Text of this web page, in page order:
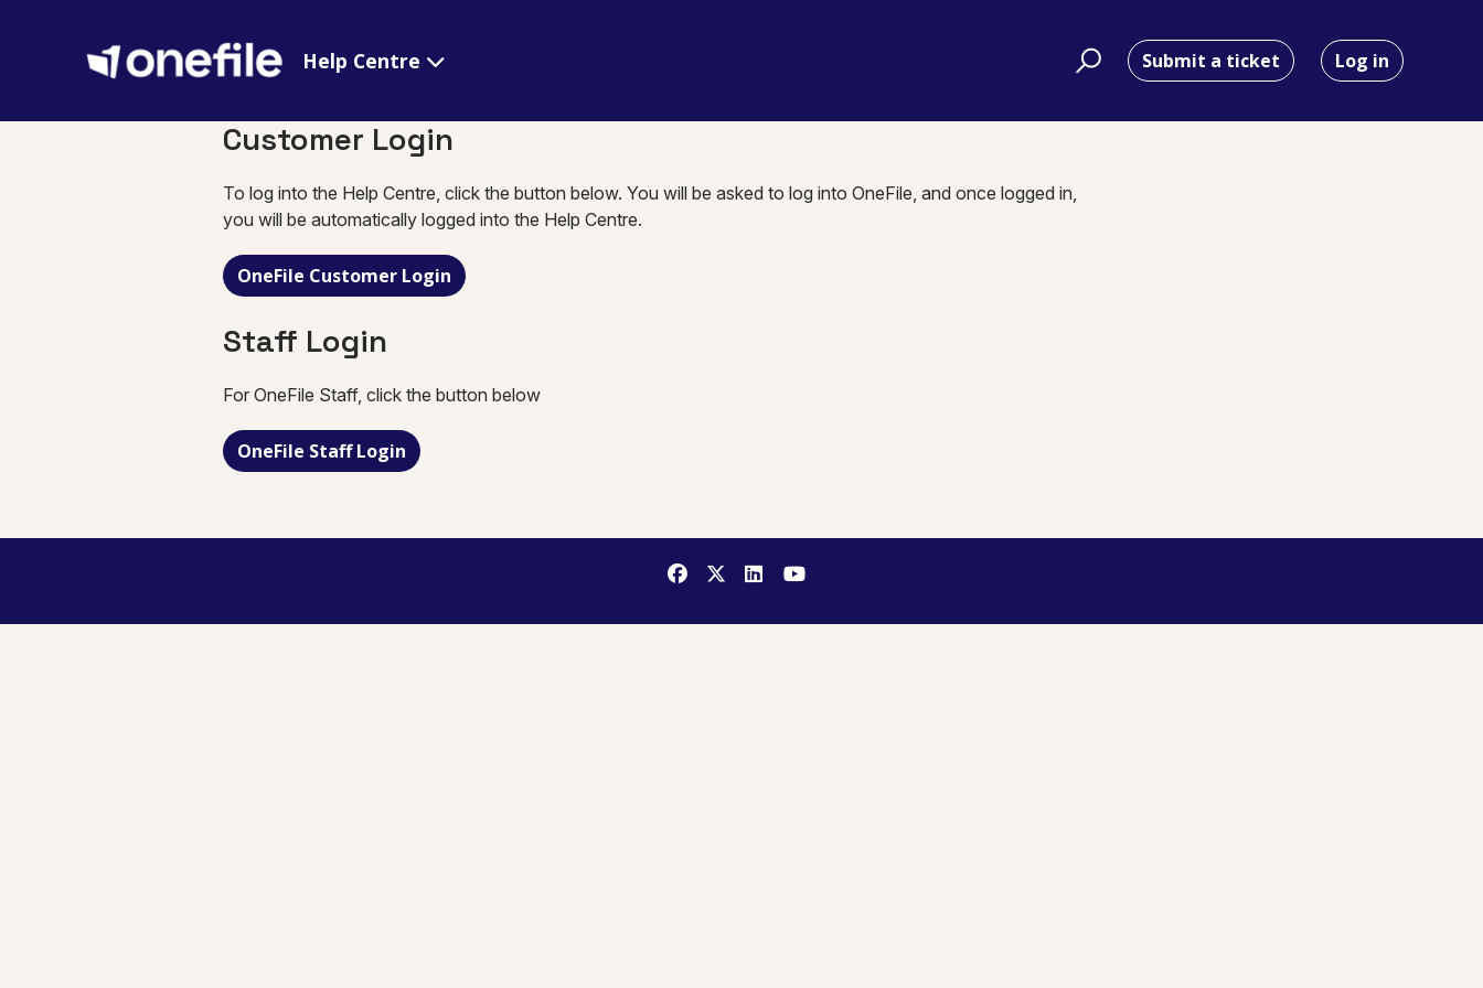
Help Centre Submit a ticket Log in
Customer Login
To log into the Help Centre, click the button below. You will be asked to log into OneFile, and once logged in,
you will be automatically logged into the Help Centre.
OneFile Customer Login
Staff Login
For OneFile Staff, click the button below
OneFile Staff Login